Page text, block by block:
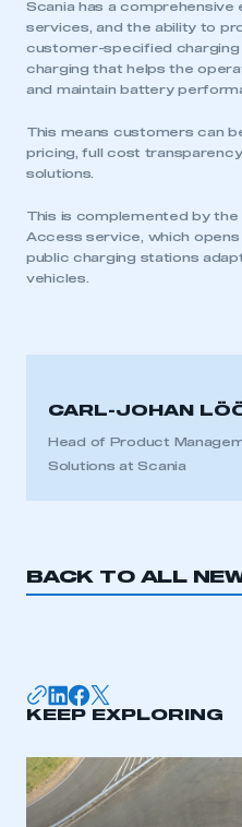
My organisation has an
need to
Scania has a
services, and the ability to
customer-specified charging
charging that helps the
and maintain battery
This means customers can
pricing, full cost
solutions.
This is complemented by
Access service, which
public charging stations
vehicles.
CARL-JOHAN
Head of Product
Solutions at Scania
BACK TO ALL
KEEP EXPLORING